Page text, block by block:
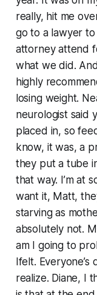
really, hit me
go to a lawyer
attorney attend
what we did.
highly
losing weight.
neurologist said
placed in, so
know, it was, a
they put a tube
that way. I’m at
want it, Matt,
starving as
absolutely not.
am I going to
Ifelt.
realize. Diane, I